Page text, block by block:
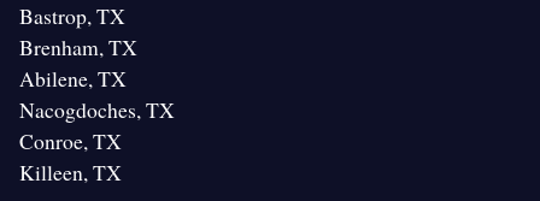
Bastrop, TX
Brenham, TX
Abilene, TX
Nacogdoches, TX
Conroe, TX
Killeen, TX